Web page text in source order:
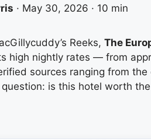
· May 30, 2026 · 10 min
Reeks, The
high nightly rates — from
sources ranging from
is this hotel worth